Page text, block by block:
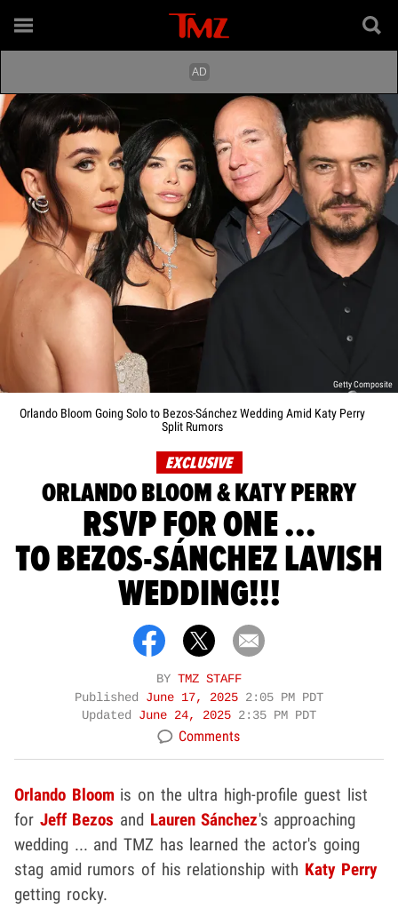
Getty Composite
Orlando Bloom Going Solo to Bezos-Sánchez Wedding Amid Katy Perry
Split Rumors
EXCLUSIVE
ORLANDO BLOOM & KATY PERRY
RSVP FOR ONE ...
TO BEZOS-SÁNCHEZ LAVISH
WEDDING!!!
BY TMZ STAFF
Published June 17, 2025 2:05 PM PDT
Updated June 24, 2025 2:35 PM PDT
Comments
Orlando Bloomis on the ultra high-profile guest list
for Jeff Bezos and Lauren Sánchez's approaching
wedding ... and TMZ has learned the actor's going
stag amid rumors of his relationship with Katy Perry
getting rocky.